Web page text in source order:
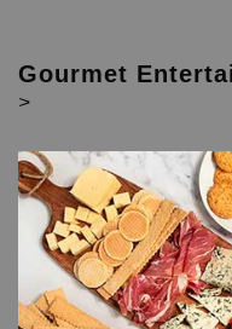
Gourmet
>